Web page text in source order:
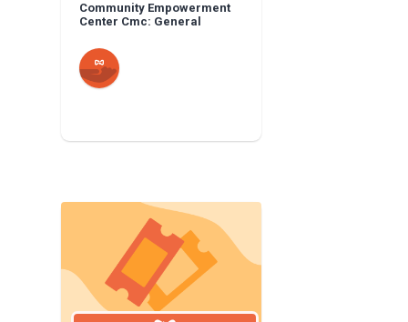
Community Empowerment
Center Cmc: General